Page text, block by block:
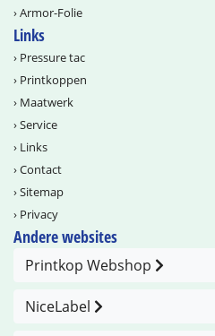
›Armor-Folie
Links
› Pressure tac
› Printkoppen
› Maatwerk
›Service
› Links
›Contact
›Sitemap
› Privacy
Andere websites
Printkop Webshop
NiceLabel